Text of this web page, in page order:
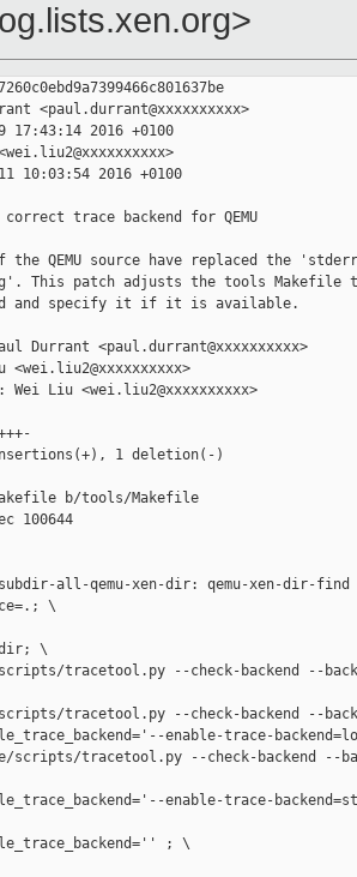
<paul.durrant@xxxxxxxxxx>
17:43:14 2016 +0100
10:03:54 2016 +0100
trace backend for QEMU
the QEMU source have replaced the
This patch adjusts the tools Makefile
and specify it if it is available.
Durrant <paul.durrant@xxxxxxxxxx>
<wei.liu2@xxxxxxxxxx>
Wei Liu <wei.liu2@xxxxxxxxxx>
1 deletion(-)
b/tools/Makefile
100644
subdir-all-qemu-xen-dir: qemu-xen-dir-find
\
\
tracetool.py --check-backend --
tracetool.py --check-backend --
enable-trace-
tracetool.py --check-backend --
enable-trace-
; \